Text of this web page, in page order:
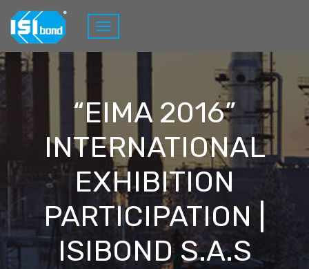
“EIMA 2016”
INTERNATIONAL
EXHIBITION
PARTICIPATION |
ISIBOND S.A.S